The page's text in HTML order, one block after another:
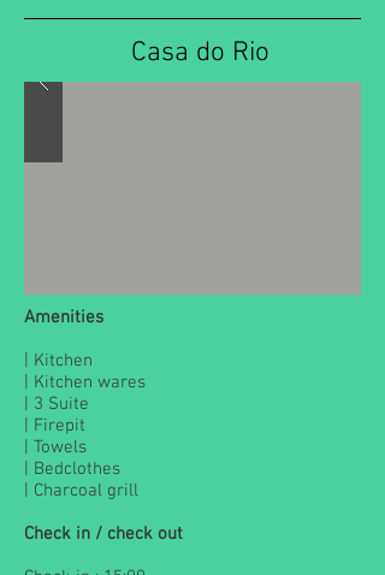
Casa do Rio
Amenities
| Kitchen
| Kitchen wares
| 3 Suite
| Firepit
| Towels
| Bedclothes
| Charcoal grill
Check in / check out